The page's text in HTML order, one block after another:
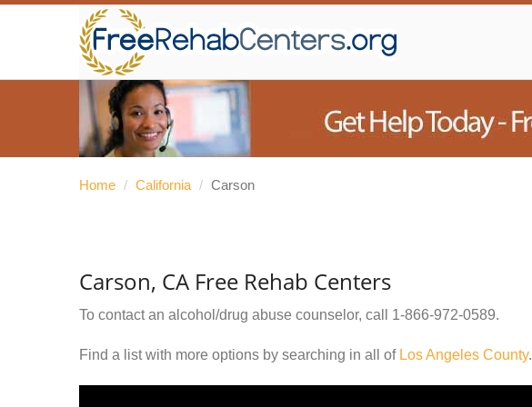
Home / California / Carson
Carson, CA Free Rehab Centers
To contact an alcohol/drug abuse counselor, call 1-866-972-0589.
Find a list with more options by searching in all of Los Angeles County.